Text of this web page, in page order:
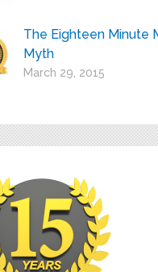
The Eighteen Minute
Myth
March 29, 2015